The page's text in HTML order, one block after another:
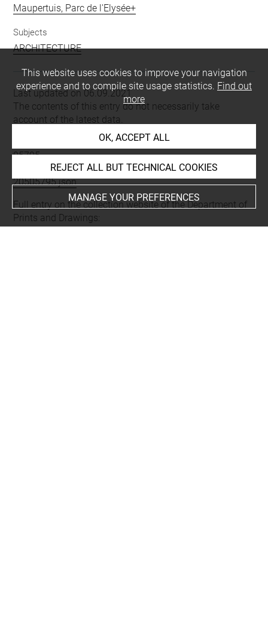
Maupertuis, Parc de l'Elysée+
Subjects
ARCHITECTURE
Last updated on 06.09.2021
The contents of this entry do not necessarily take
account of the latest data.
https://collections.louvre.fr/ark:/53355/cl0205
05795
JSON Record:https://collections.louvre.fr/ark:/53355/cl0
20505795.json
Full entry on the collection website of the Department of
Prints and Drawings:
This website uses cookies to improve your navigation
experience and to compile site usage statistics. Find out
more
OK, ACCEPT ALL
REJECT ALL BUT TECHNICAL COOKIES
MANAGE YOUR PREFERENCES